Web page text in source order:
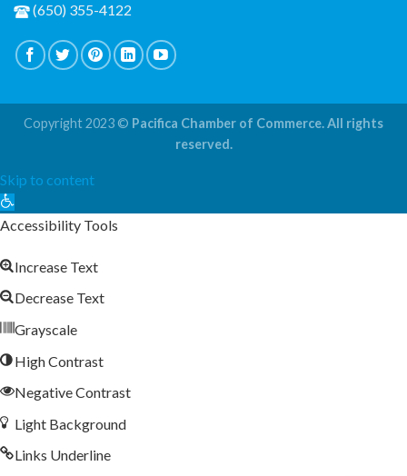
(650) 355-4122
Copyright 2023 © Pacifica Chamber of Commerce. All rights
reserved.
Skip to content
Open
toolbar
Accessibility Tools
Increase Text
Decrease Text
Grayscale
High Contrast
Negative Contrast
Light Background
Links Underline